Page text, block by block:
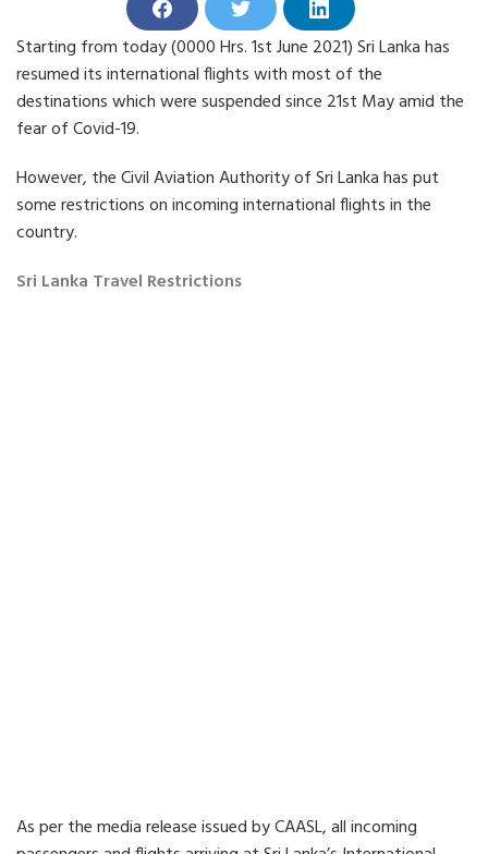
S
h
a
r
e
o
a
c
e
o
k
h
a
r
e
o
w
i
t
S
h
a
r
e
o
i
n
k
Starting from today (0000 Hrs. 1st June 2021) Sri Lanka has
resumed its international flights with most of the
destinations which were suspended since 21st May amid the
fear of Covid-19.
However, the Civil Aviation Authority of Sri Lanka has put
some restrictions on incoming international flights in the
country.
Sri Lanka Travel Restrictions
As per the media release issued by CAASL, all incoming